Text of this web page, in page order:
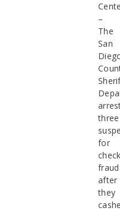
–
The
San
three
for
fraud
after
they